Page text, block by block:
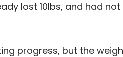
lost 10lbs, and had
progress, but the